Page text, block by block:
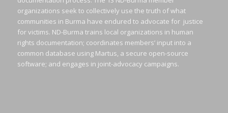
organizations seek to collectively use the truth of what
communities in Burma have endured to advocate for justice
for victims. ND-Burma trains local organizations in human
rights documentation; coordinates members’ input into a
common database using Martus, a secure open-source
software; and engages in joint-advocacy campaigns.